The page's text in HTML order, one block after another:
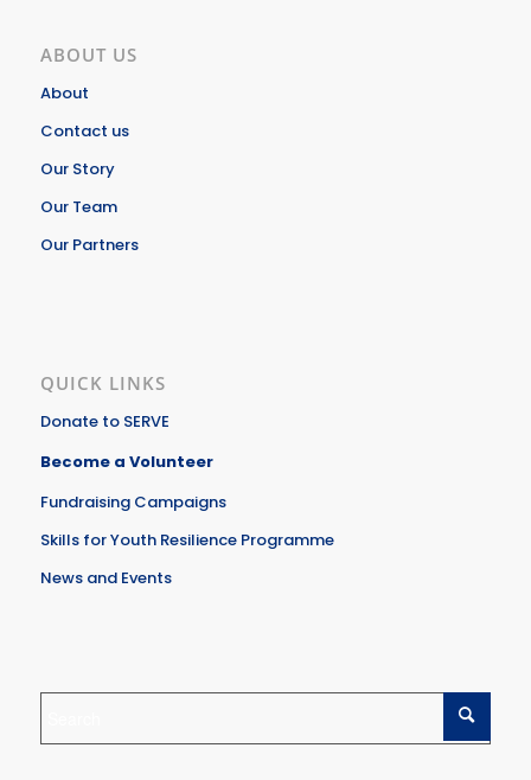
ABOUT US
About
Contact us
Our Story
Our Team
Our Partners
QUICK LINKS
Donate to SERVE
Become a Volunteer
Fundraising Campaigns
Skills for Youth Resilience Programme
News and Events